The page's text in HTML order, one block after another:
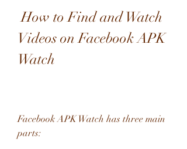
How to Find and Watch
Videos on Facebook APK
Watch
Facebook APK Watch has three main
parts: